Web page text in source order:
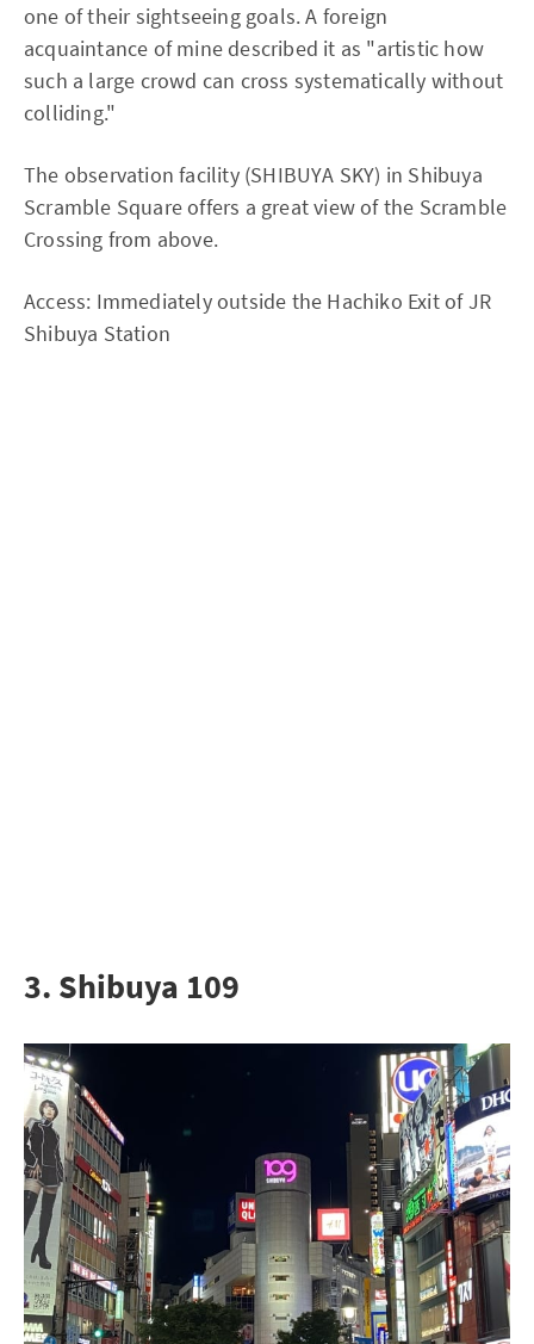
one of their sightseeing goals. A foreign
acquaintance of mine described it as "artistic how
such a large crowd can cross systematically without
colliding."
The observation facility (SHIBUYA SKY) in Shibuya
Scramble Square offers a great view of the Scramble
Crossing from above.
Access: Immediately outside the Hachiko Exit of JR
Shibuya Station
3. Shibuya 109